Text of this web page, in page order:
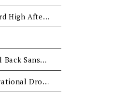
San Shing’s Gross Profit Margin in Q2 Reaches Record High After the Financial Crisis
Appreciated NTD & Capital Stock Inflation May Pull Back Sanshing's Profit in Q2 & Q3
San Shing to Go Back on Track Next Year After Operational Drop in Q3